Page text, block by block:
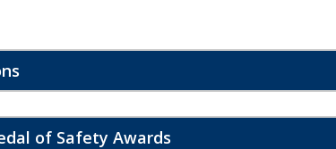
of Safety Awards